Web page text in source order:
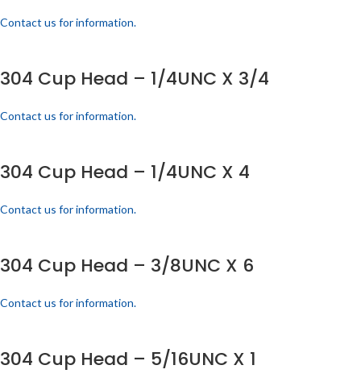
Contact us for information.
304 Cup Head – 1/4UNC X 3/4
Contact us for information.
304 Cup Head – 1/4UNC X 4
Contact us for information.
304 Cup Head – 3/8UNC X 6
Contact us for information.
304 Cup Head – 5/16UNC X 1